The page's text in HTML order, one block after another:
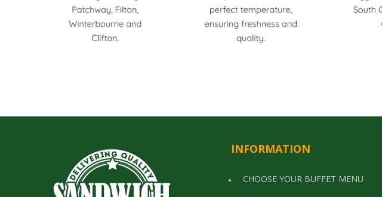
INFORMATION
CHOOSE YOUR BUFFET MENU